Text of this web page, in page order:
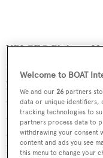
YPI CEO Philippe
from the principle
practical but also
and yacht charterers
about the brand, the
around them when
know of many yacht
Welcome to BOAT
We and our26 partners
data or unique identifiers,
tracking technologies to
partners process data to
withdrawing your consent
content and ads you see
this menu to change your